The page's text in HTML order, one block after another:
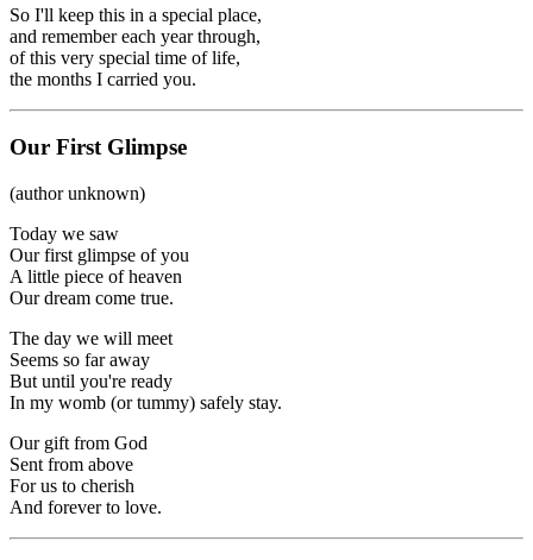
So I'll keep this in a special place,
and remember each year through,
of this very special time of life,
the months I carried you.
Our First Glimpse
(author unknown)
Today we saw
Our first glimpse of you
A little piece of heaven
Our dream come true.
The day we will meet
Seems so far away
But until you're ready
In my womb (or tummy) safely stay.
Our gift from God
Sent from above
For us to cherish
And forever to love.